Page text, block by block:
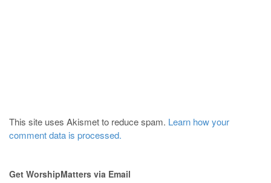
This site uses Akismet to reduce spam. Learn how your
comment data is processed.
Get WorshipMatters via Email